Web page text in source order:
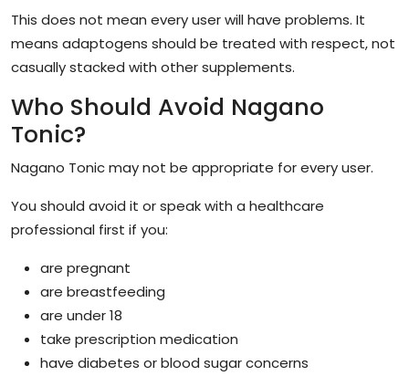
This does not mean every user will have problems. It
means adaptogens should be treated with respect, not
casually stacked with other supplements.
Who Should Avoid Nagano
Tonic?
Nagano Tonic may not be appropriate for every user.
You should avoid it or speak with a healthcare
professional first if you:
are pregnant
are breastfeeding
are under 18
take prescription medication
have diabetes or blood sugar concerns